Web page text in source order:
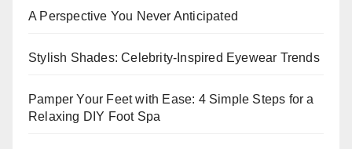
A Perspective You Never Anticipated
Stylish Shades: Celebrity-Inspired Eyewear Trends
Pamper Your Feet with Ease: 4 Simple Steps for a
Relaxing DIY Foot Spa